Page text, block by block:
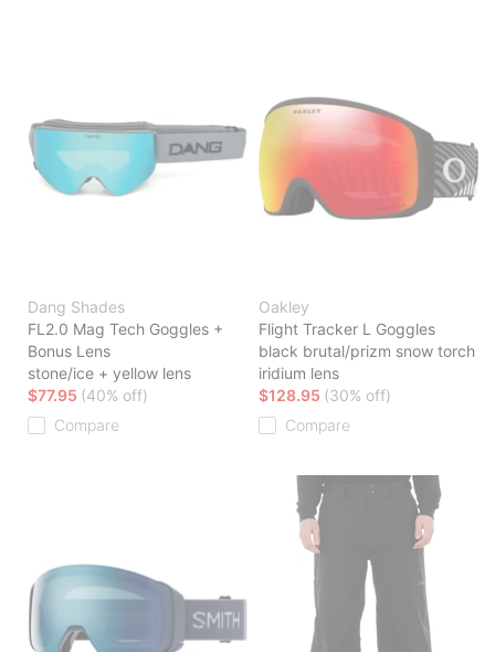
Dang Shades
FL2.0 Mag Tech Goggles +
Bonus Lens
stone/ice + yellow lens
$77.95 (40% off)
Compare
Oakley
Flight Tracker L Goggles
black brutal/prizm snow torch
iridium lens
$128.95 (30% off)
Compare